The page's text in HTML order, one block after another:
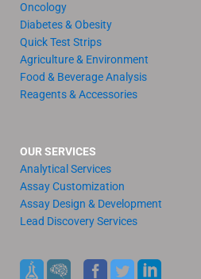
Oncology
Diabetes & Obesity
Quick Test Strips
Agriculture & Environment
Food & Beverage Analysis
Reagents & Accessories
OUR SERVICES
Analytical Services
Assay Customization
Assay Design & Development
Lead Discovery Services